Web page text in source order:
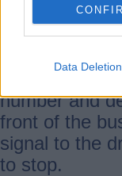
Data Deletion
Signal the
As the bus
number and
front of the
signal to the
to stop.